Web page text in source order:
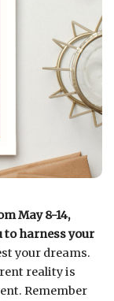
May 8-14,
to harness your
your dreams.
reality is
Remember